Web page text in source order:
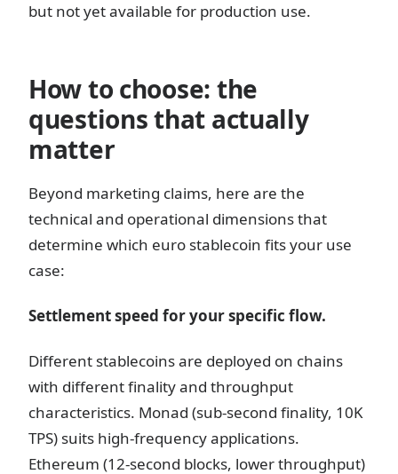
but not yet available for production use.
How to choose: the
questions that actually
matter
Beyond marketing claims, here are the
technical and operational dimensions that
determine which euro stablecoin fits your use
case:
Settlement speed for your specific flow.
Different stablecoins are deployed on chains
with different finality and throughput
characteristics. Monad (sub-second finality, 10K
TPS) suits high-frequency applications.
Ethereum (12-second blocks, lower throughput)